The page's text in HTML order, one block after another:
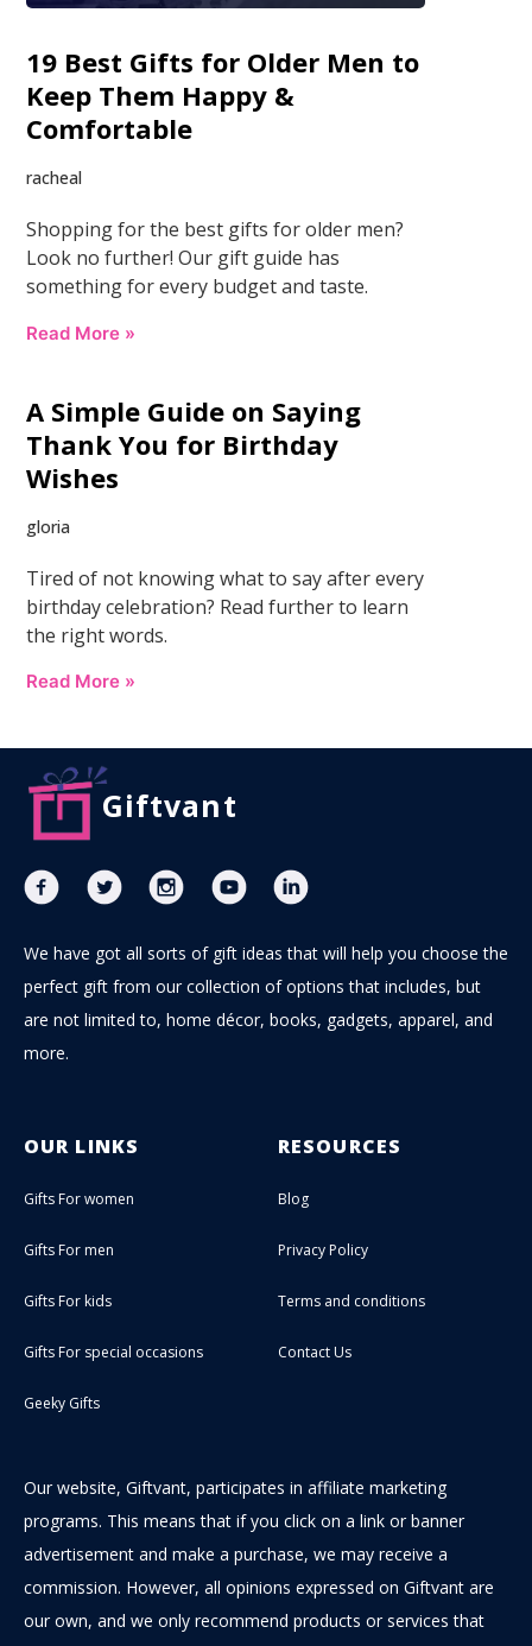
19 Best Gifts for Older Men to
Keep Them Happy &
Comfortable
racheal
Shopping for the best gifts for older men?
Look no further! Our gift guide has
something for every budget and taste.
Read More »
A Simple Guide on Saying
Thank You for Birthday
Wishes
gloria
Tired of not knowing what to say after every
birthday celebration? Read further to learn
the right words.
Read More »
Giftvant
We have got all sorts of gift ideas that will help you choose the
perfect gift from our collection of options that includes, but
are not limited to, home décor, books, gadgets, apparel, and
more.
OUR LINKS
Gifts For women
Gifts For men
Gifts For kids
Gifts For special occasions
Geeky Gifts
RESOURCES
Blog
Privacy Policy
Terms and conditions
Contact Us
Our website, Giftvant, participates in affiliate marketing
programs. This means that if you click on a link or banner
advertisement and make a purchase, we may receive a
commission. However, all opinions expressed on Giftvant are
our own, and we only recommend products or services that